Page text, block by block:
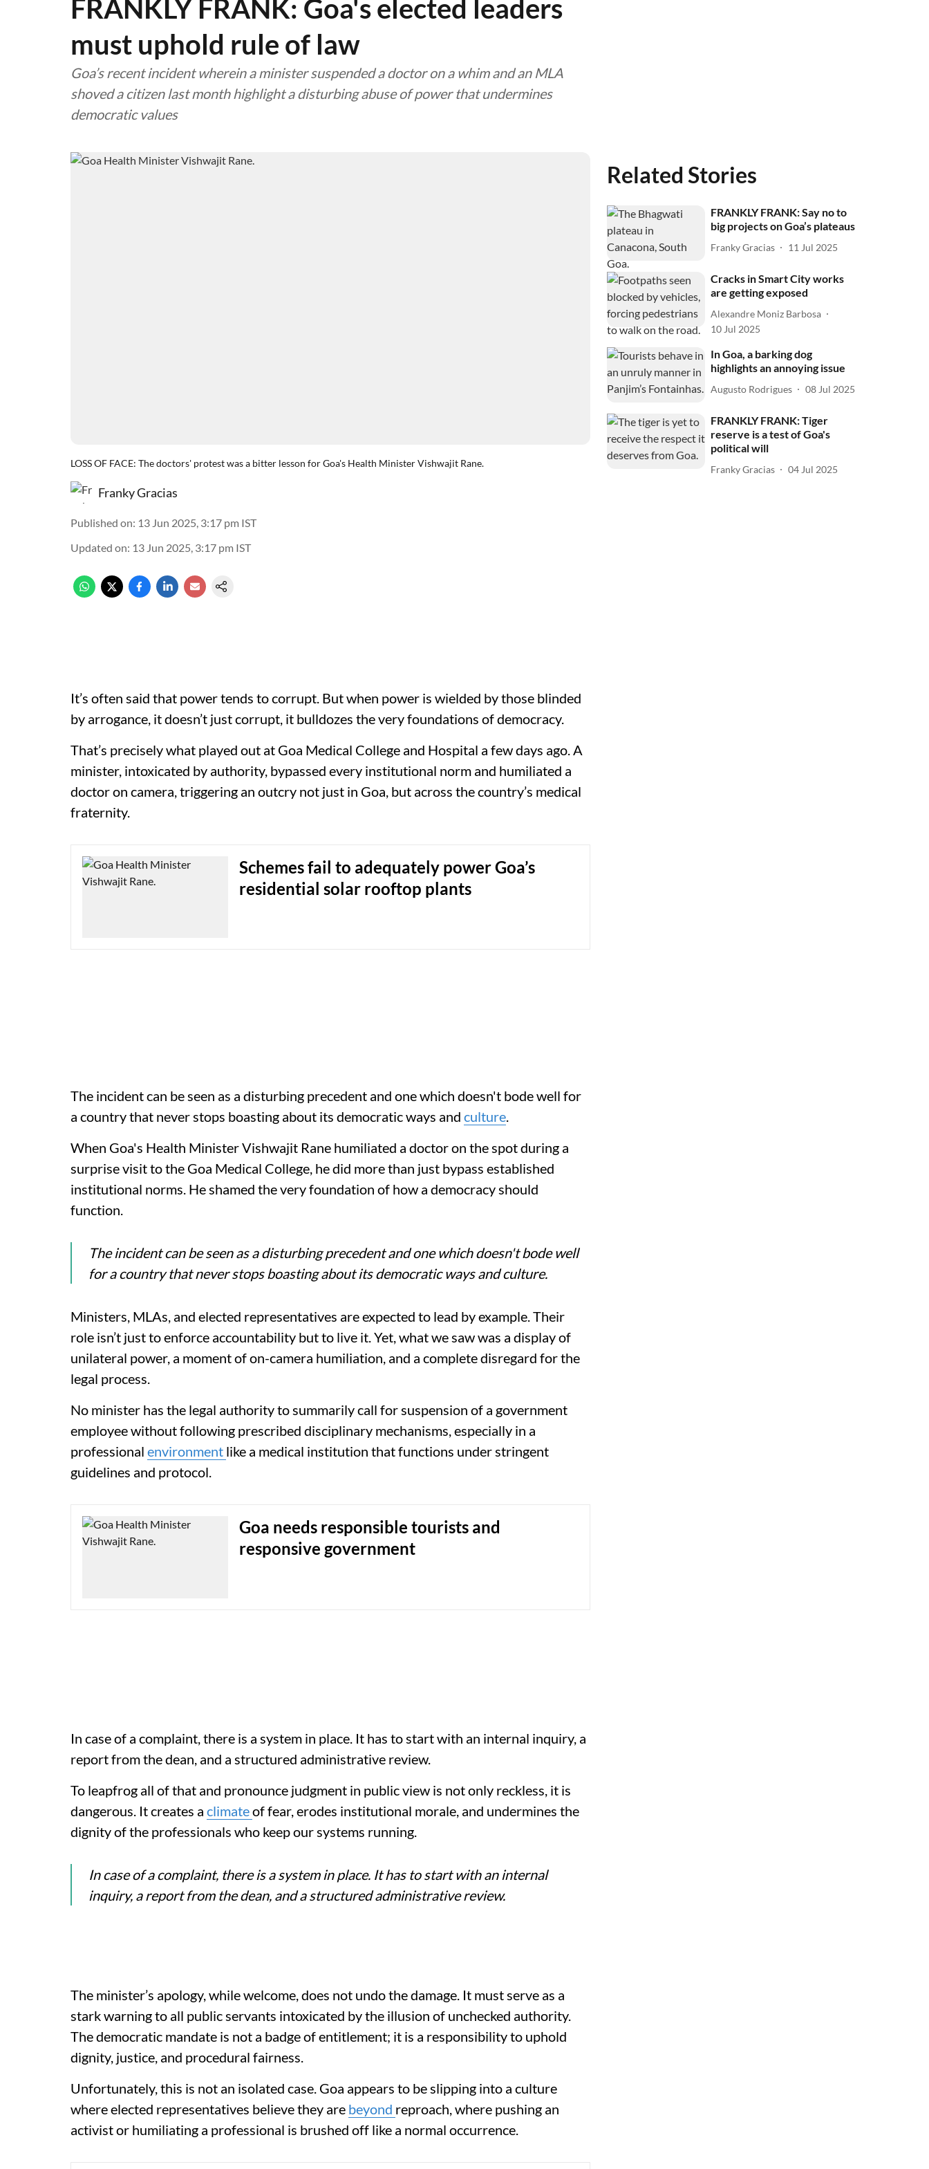
FRANKLY FRANK: Goa's elected leaders
must uphold rule of law
Goa’s recent incident wherein a minister suspended a doctor on a whim and an MLA
shoved a citizen last month highlight a disturbing abuse of power that undermines
democratic values
LOSS OF FACE: The doctors' protest was a bitter lesson for Goa's Health Minister Vishwajit Rane.
Franky Gracias
Published on: 13 Jun 2025, 3:17 pm IST
Updated on: 13 Jun 2025, 3:17 pm IST
It’s often said that power tends to corrupt. But when power is wielded by those blinded
by arrogance, it doesn’t just corrupt, it bulldozes the very foundations of democracy.
That’s precisely what played out at Goa Medical College and Hospital a few days ago. A
minister, intoxicated by authority, bypassed every institutional norm and humiliated a
doctor on camera, triggering an outcry not just in Goa, but across the country’s medical
fraternity.
Schemes fail to adequately power Goa’s
residential solar rooftop plants
The incident can be seen as a disturbing precedent and one which doesn't bode well for
a country that never stops boasting about its democratic ways and culture.
When Goa's Health Minister Vishwajit Rane humiliated a doctor on the spot during a
surprise visit to the Goa Medical College, he did more than just bypass established
institutional norms. He shamed the very foundation of how a democracy should
function.
The incident can be seen as a disturbing precedent and one which doesn't bode well
for a country that never stops boasting about its democratic ways and culture.
Ministers, MLAs, and elected representatives are expected to lead by example. Their
role isn’t just to enforce accountability but to live it. Yet, what we saw was a display of
unilateral power, a moment of on-camera humiliation, and a complete disregard for the
legal process.
No minister has the legal authority to summarily call for suspension of a government
employee without following prescribed disciplinary mechanisms, especially in a
professional environment like a medical institution that functions under stringent
guidelines and protocol.
Goa needs responsible tourists and
responsive government
In case of a complaint, there is a system in place. It has to start with an internal inquiry, a
report from the dean, and a structured administrative review.
To leapfrog all of that and pronounce judgment in public view is not only reckless, it is
dangerous. It creates a climateof fear, erodes institutional morale, and undermines the
dignity of the professionals who keep our systems running.
In case of a complaint, there is a system in place. It has to start with an internal
inquiry, a report from the dean, and a structured administrative review.
The minister’s apology, while welcome, does not undo the damage. It must serve as a
stark warning to all public servants intoxicated by the illusion of unchecked authority.
The democratic mandate is not a badge of entitlement; it is a responsibility to uphold
dignity, justice, and procedural fairness.
Unfortunately, this is not an isolated case. Goa appears to be slipping into a culture
where elected representatives believe they are beyond reproach, where pushing an
activist or humiliating a professional is brushed off like a normal occurrence.
Related Stories
FRANKLY FRANK: Say no to
big projects on Goa’s plateaus
Franky Gracias 11 Jul 2025
Cracks in Smart City works
are getting exposed
Alexandre Moniz Barbosa
10 Jul 2025
In Goa, a barking dog
highlights an annoying issue
Augusto Rodrigues 08 Jul 2025
FRANKLY FRANK: Tiger
reserve is a test of Goa's
political will
Franky Gracias 04 Jul 2025